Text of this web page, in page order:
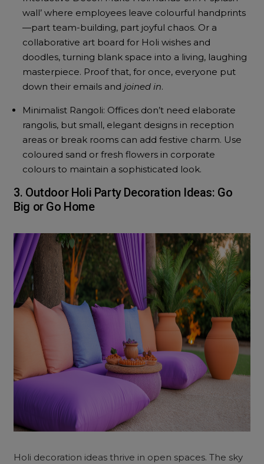
wall’ where employees leave colourful handprints
—part team-building, part joyful chaos. Or a
collaborative art board for Holi wishes and
doodles, turning blank space into a living, laughing
masterpiece. Proof that, for once, everyone put
down their emails and joined in.
Minimalist Rangoli: Offices don’t need elaborate
rangolis, but small, elegant designs in reception
areas or break rooms can add festive charm. Use
coloured sand or fresh flowers in corporate
colours to maintain a sophisticated look.
3. Outdoor Holi Party Decoration Ideas: Go
Big or Go Home
Holi decoration ideas thrive in open spaces. The sky